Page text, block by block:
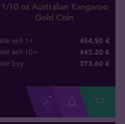
1/10 oz Australian Kangaroo
Gold Coin
We sell 1+ 454,50 €
We sell 10+ 443,20 €
We buy 373,60 €